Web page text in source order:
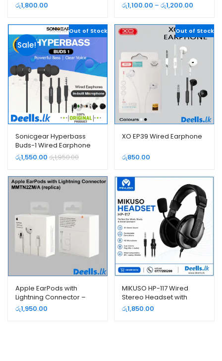
රු1,800.00
රු1,100.00 – රු1,200.00
රු1,100.00
through
Sale!
Out of Stock
Sonicgear Hyperbass
Buds-1 Wired Earphone
රු1,550.00 රු1,950.00
Out of Stock
XO EP39 Wired Earphone
රු850.00
Apple EarPods with
Lightning Connector –
MMTN2ZM/A (replica)
රු1,950.00
MIKUSO HP-117 Wired
Stereo Headset with
Microphone – 3.5mm
රු1,850.00